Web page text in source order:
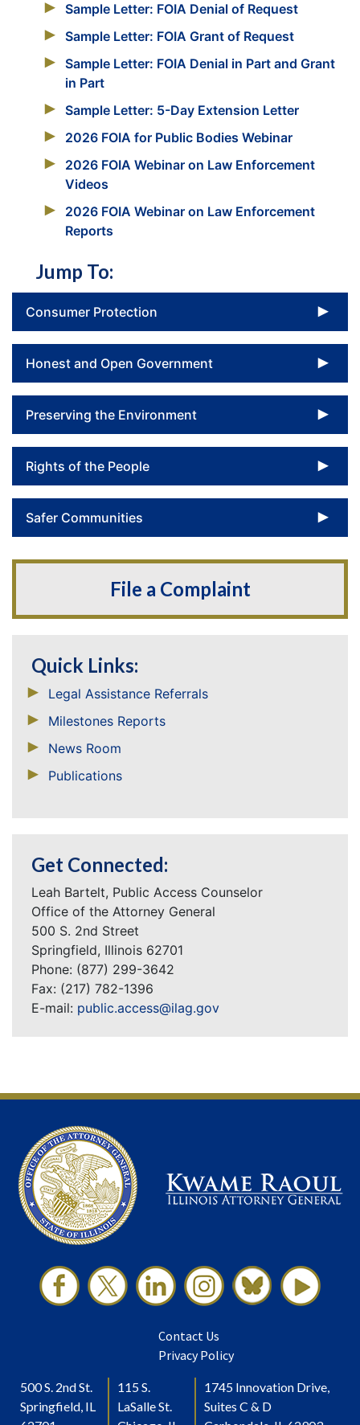
Jump To:
Consumer Protection
Honest and Open Government
Preserving the Environment
Rights of the People
Safer Communities
File a Complaint
Quick Links:
Legal Assistance Referrals
Milestones Reports
News Room
Publications
Get Connected:
Leah Bartelt, Public Access Counselor
Office of the Attorney General
500 S. 2nd Street
Springfield, Illinois 62701
Phone: (877) 299-3642
Fax: (217) 782-1396
E-mail: public.access@ilag.gov
Sample Letter: FOIA Denial of Request
Sample Letter: FOIA Grant of Request
Sample Letter: FOIA Denial in Part and Grant
in Part
Sample Letter: 5-Day Extension Letter
2026 FOIA for Public Bodies Webinar
2026 FOIA Webinar on Law Enforcement
Videos
2026 FOIA Webinar on Law Enforcement
Reports
Contact Us
Privacy Policy
500 S. 2nd St.
Springfield, IL
115 S.
LaSalle St.
1745 Innovation Drive,
Suites C & D